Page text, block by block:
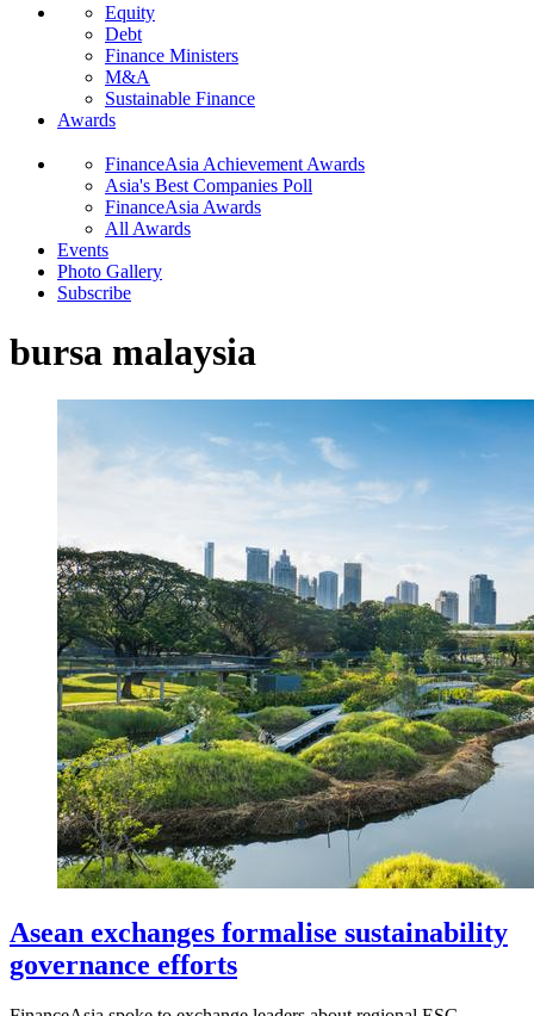
Equity
Debt
Finance Ministers
M&A
Sustainable Finance
Awards
FinanceAsia Achievement Awards
Asia's Best Companies Poll
FinanceAsia Awards
All Awards
Events
Photo Gallery
Subscribe
bursa malaysia
Asean exchanges formalise sustainability
governance efforts